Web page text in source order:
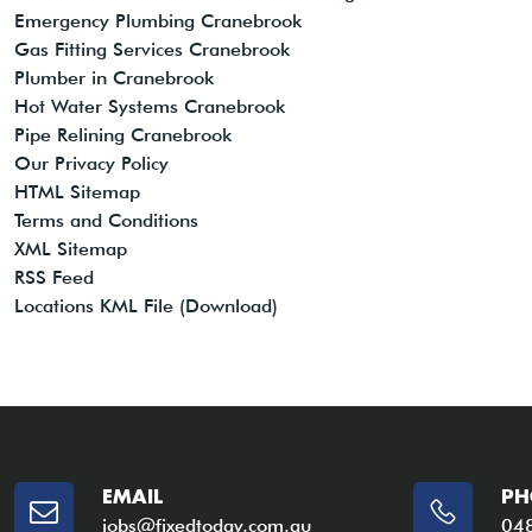
Emergency Plumbing Cranebrook
Gas Fitting Services Cranebrook
Plumber in Cranebrook
Hot Water Systems Cranebrook
Pipe Relining Cranebrook
Our Privacy Policy
HTML Sitemap
Terms and Conditions
XML Sitemap
RSS Feed
Locations KML File (Download)
EMAIL
jobs@fixedtoday.com.au